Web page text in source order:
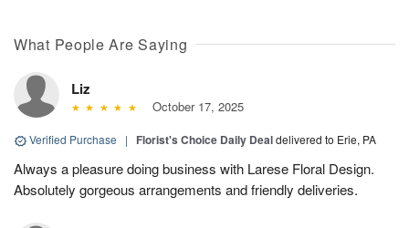
What People Are Saying
Liz
October 17, 2025
Verified Purchase | Florist's Choice Daily Dealdelivered to Erie, PA
Always a pleasure doing business with Larese Floral Design.
Absolutely gorgeous arrangements and friendly deliveries.